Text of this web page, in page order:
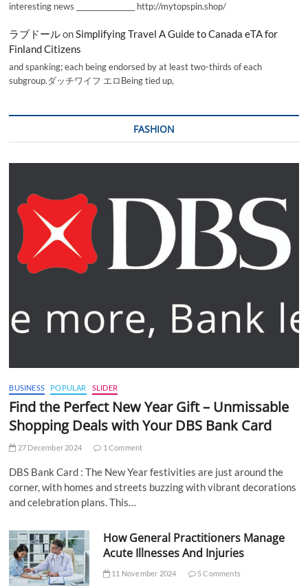
interesting news _________________ http://mytopspin.shop/
ラブドールonSimplifying Travel A Guide to Canada eTA for
Finland Citizens
and spanking; each being endorsed by at least two-thirds of each
subgroup.ダッチワイフ エロBeing tied up,
FASHION
BUSINESS POPULAR SLIDER
Find the Perfect New Year Gift – Unmissable
Shopping Deals with Your DBS Bank Card
27 December 2024 1 Comment
DBS Bank Card : The New Year festivities are just around the
corner, with homes and streets buzzing with vibrant decorations
and celebration plans. This…
How General Practitioners Manage
Acute Illnesses And Injuries
11 November 2024 5 Comments